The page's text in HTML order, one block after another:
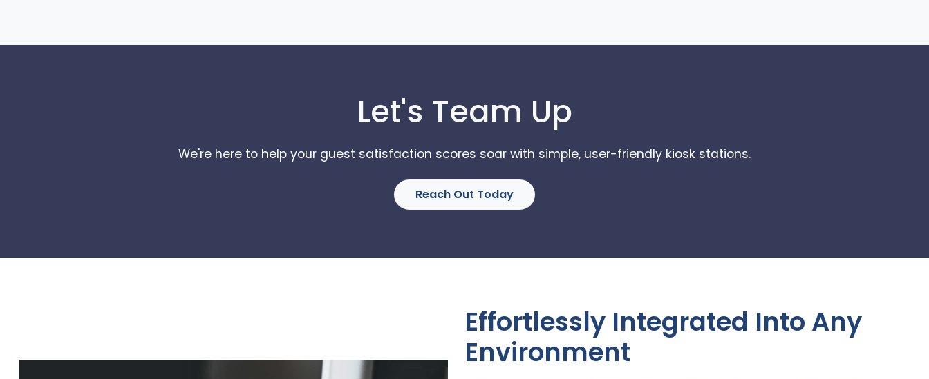
Let's Team Up
We're here to help your guest satisfaction scores soar with simple, user-friendly kiosk stations.
Reach Out Today
Effortlessly Integrated Into Any
Environment